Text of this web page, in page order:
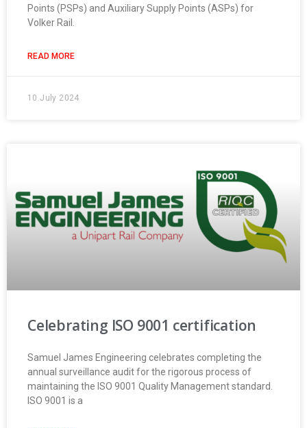
Points (PSPs) and Auxiliary Supply Points (ASPs) for
Volker Rail.
READ MORE
10 July 2024
Celebrating ISO 9001 certification
Samuel James Engineering celebrates completing the
annual surveillance audit for the rigorous process of
maintaining the ISO 9001 Quality Management standard.
ISO 9001 is a